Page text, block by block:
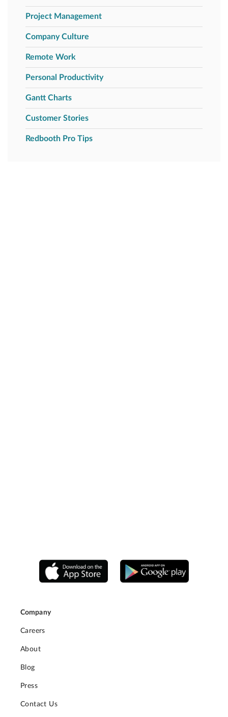
Project Management
Company Culture
Remote Work
Personal Productivity
Gantt Charts
Customer Stories
Redbooth Pro Tips
Company
Careers
About
Blog
Press
Contact Us